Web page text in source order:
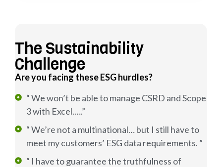
The Sustainability
Challenge
Are you facing these ESG hurdles?
“ We won’t be able to manage CSRD and Scope
3 with Excel.….”
“ We’re not a multinational… but I still have to
meet my customers’ ESG data requirements. ”
“ I have to guarantee the truthfulness of